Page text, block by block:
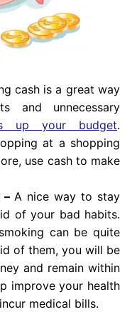
cash is a great way
and unnecessary
up your budget.
at a shopping
use cash to make
–A nice way to stay
of your bad habits.
can be quite
of them, you will be
and remain within
improve your health
medical bills.